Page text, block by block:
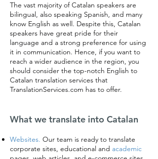
The vast majority of Catalan speakers are
bilingual, also speaking Spanish, and many
know English as well. Despite this, Catalan
speakers have great pride for their
language and a strong preference for using
it in communication. Hence, if you want to
reach a wider audience in the region, you
should consider the top-notch English to
Catalan translation services that
TranslationServices.com has to offer.
What we translate into Catalan
Websites. Our team is ready to translate
corporate sites, educational and academic